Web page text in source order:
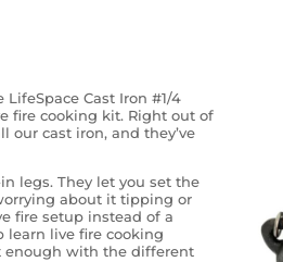
Cast Iron #1/4
fire cooking kit. Right out of
cast iron, and they’ve
legs. They let you set the
about it tipping or
fire setup instead of a
learn live fire cooking
enough with the different